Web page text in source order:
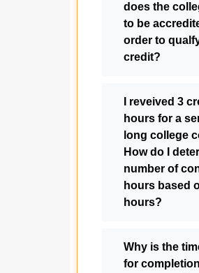
does the
to be
order to
credit?
I reveived 3
hours for a
long college
How do I
number of
hours based
hours?
Why is the
for